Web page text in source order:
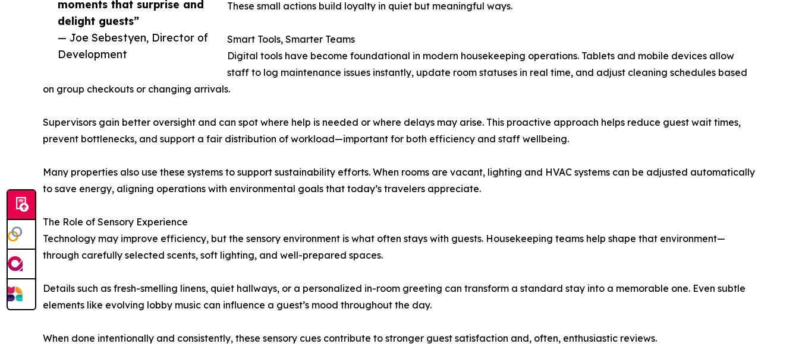
moments that surprise and
delight guests”
— Joe Sebestyen, Director of
Development
These small actions build loyalty in quiet but meaningful ways.
Smart Tools, Smarter Teams
Digital tools have become foundational in modern housekeeping operations. Tablets and mobile devices allow
staff to log maintenance issues instantly, update room statuses in real time, and adjust cleaning schedules based
on group checkouts or changing arrivals.
Supervisors gain better oversight and can spot where help is needed or where delays may arise. This proactive approach helps reduce guest wait times,
prevent bottlenecks, and support a fair distribution of workload—important for both efficiency and staff wellbeing.
Many properties also use these systems to support sustainability efforts. When rooms are vacant, lighting and HVAC systems can be adjusted automatically
to save energy, aligning operations with environmental goals that today’s travelers appreciate.
The Role of Sensory Experience
Technology may improve efficiency, but the sensory environment is what often stays with guests. Housekeeping teams help shape that environment—
through carefully selected scents, soft lighting, and well-prepared spaces.
Details such as fresh-smelling linens, quiet hallways, or a personalized in-room greeting can transform a standard stay into a memorable one. Even subtle
elements like evolving lobby music can influence a guest’s mood throughout the day.
When done intentionally and consistently, these sensory cues contribute to stronger guest satisfaction and, often, enthusiastic reviews.